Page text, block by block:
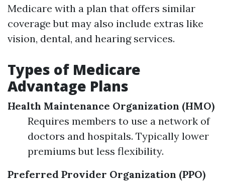
Medicare with a plan that offers similar
coverage but may also include extras like
vision, dental, and hearing services.
Types of Medicare
Advantage Plans
Health Maintenance Organization (HMO)
Requires members to use a network of
doctors and hospitals. Typically lower
premiums but less flexibility.
Preferred Provider Organization (PPO)